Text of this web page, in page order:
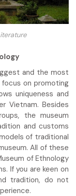
and the most
focus on promoting
uniqueness and
Vietnam. Besides
the museum
and customs
of traditional
All of these
of Ethnology
If you are keen on
tradition, do not